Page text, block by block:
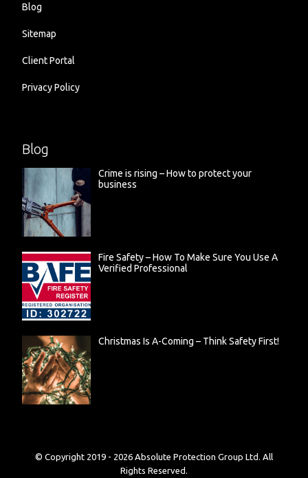
Blog
Sitemap
Client Portal
Privacy Policy
Blog
Crime is rising – How to protect your
business
Fire Safety – How To Make Sure You Use A
Verified Professional
Christmas Is A-Coming – Think Safety First!
© Copyright 2019 - 2026 Absolute Protection Group Ltd. All
Rights Reserved.